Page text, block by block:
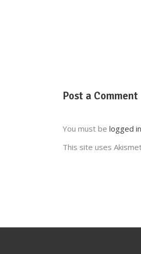
Post a Comment
You must be logged in
This site uses